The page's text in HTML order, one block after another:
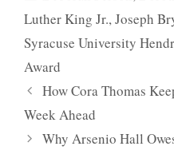
Luther King Jr.,Joseph
Syracuse University
Award
How Cora Thomas
Week Ahead
Why Arsenio Hall